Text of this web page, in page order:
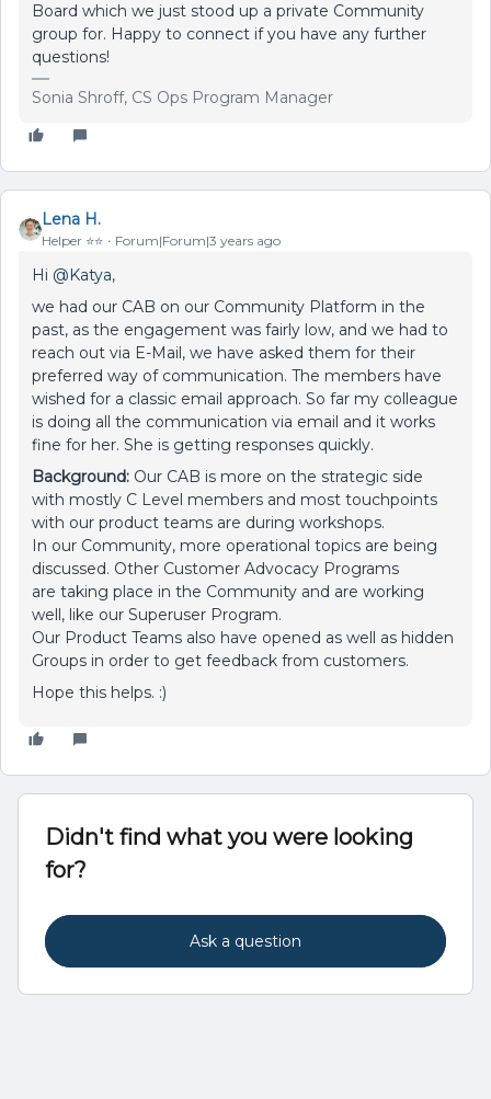
Board which we just stood up a private Community
group for. Happy to connect if you have any further
questions!
Sonia Shroff, CS Ops Program Manager
Lena H.
Helper ⭐️⭐️ Forum|Forum|3 years ago
Hi @Katya,
we had our CAB on our Community Platform in the
past, as the engagement was fairly low, and we had to
reach out via E-Mail, we have asked them for their
preferred way of communication. The members have
wished for a classic email approach. So far my colleague
is doing all the communication via email and it works
fine for her. She is getting responses quickly.
Background: Our CAB is more on the strategic side
with mostly C Level members and most touchpoints
with our product teams are during workshops.
In our Community, more operational topics are being
discussed. Other Customer Advocacy Programs
are taking place in the Community and are working
well, like our Superuser Program.
Our Product Teams also have opened as well as hidden
Groups in order to get feedback from customers.
Hope this helps. :)
Didn't find what you were looking
for?
Ask a question